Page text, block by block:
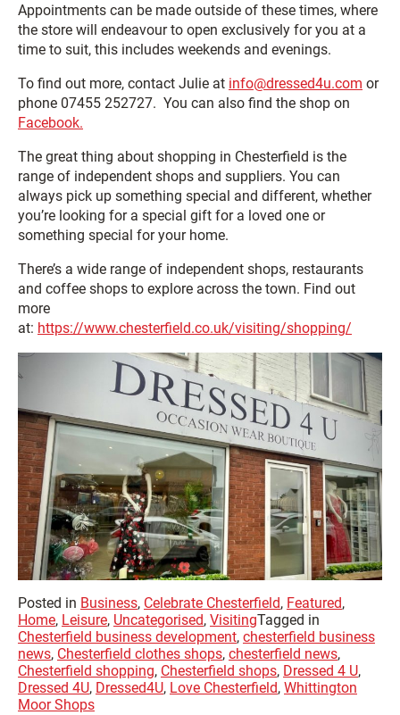
Appointments can be made outside of these times, where
the store will endeavour to open exclusively for you at a
time to suit, this includes weekends and evenings.
To find out more, contact Julie at info@dressed4u.com or
phone 07455 252727. You can also find the shop on
Facebook.
The great thing about shopping in Chesterfield is the
range of independent shops and suppliers. You can
always pick up something special and different, whether
you’re looking for a special gift for a loved one or
something special for your home.
There’s a wide range of independent shops, restaurants
and coffee shops to explore across the town. Find out
more
at: https://www.chesterfield.co.uk/visiting/shopping/
Posted in Business, Celebrate Chesterfield, Featured,
Home, Leisure, Uncategorised, VisitingTagged in
Chesterfield business development, chesterfield business
news, Chesterfield clothes shops, chesterfield news,
Chesterfield shopping, Chesterfield shops, Dressed 4 U,
Dressed 4U, Dressed4U, Love Chesterfield, Whittington
Moor Shops